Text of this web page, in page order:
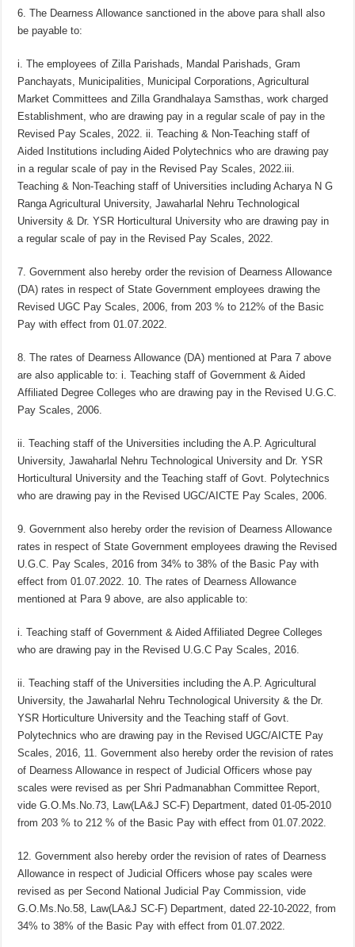
6. The Dearness Allowance sanctioned in the above para shall also
be payable to:
i. The employees of Zilla Parishads, Mandal Parishads, Gram
Panchayats, Municipalities, Municipal Corporations, Agricultural
Market Committees and Zilla Grandhalaya Samsthas, work charged
Establishment, who are drawing pay in a regular scale of pay in the
Revised Pay Scales, 2022. ii. Teaching & Non-Teaching staff of
Aided Institutions including Aided Polytechnics who are drawing pay
in a regular scale of pay in the Revised Pay Scales, 2022.iii.
Teaching & Non-Teaching staff of Universities including Acharya N G
Ranga Agricultural University, Jawaharlal Nehru Technological
University & Dr. YSR Horticultural University who are drawing pay in
a regular scale of pay in the Revised Pay Scales, 2022.
7. Government also hereby order the revision of Dearness Allowance
(DA) rates in respect of State Government employees drawing the
Revised UGC Pay Scales, 2006, from 203 % to 212% of the Basic
Pay with effect from 01.07.2022.
8. The rates of Dearness Allowance (DA) mentioned at Para 7 above
are also applicable to: i. Teaching staff of Government & Aided
Affiliated Degree Colleges who are drawing pay in the Revised U.G.C.
Pay Scales, 2006.
ii. Teaching staff of the Universities including the A.P. Agricultural
University, Jawaharlal Nehru Technological University and Dr. YSR
Horticultural University and the Teaching staff of Govt. Polytechnics
who are drawing pay in the Revised UGC/AICTE Pay Scales, 2006.
9. Government also hereby order the revision of Dearness Allowance
rates in respect of State Government employees drawing the Revised
U.G.C. Pay Scales, 2016 from 34% to 38% of the Basic Pay with
effect from 01.07.2022. 10. The rates of Dearness Allowance
mentioned at Para 9 above, are also applicable to:
i. Teaching staff of Government & Aided Affiliated Degree Colleges
who are drawing pay in the Revised U.G.C Pay Scales, 2016.
ii. Teaching staff of the Universities including the A.P. Agricultural
University, the Jawaharlal Nehru Technological University & the Dr.
YSR Horticulture University and the Teaching staff of Govt.
Polytechnics who are drawing pay in the Revised UGC/AICTE Pay
Scales, 2016, 11. Government also hereby order the revision of rates
of Dearness Allowance in respect of Judicial Officers whose pay
scales were revised as per Shri Padmanabhan Committee Report,
vide G.O.Ms.No.73, Law(LA&J SC-F) Department, dated 01-05-2010
from 203 % to 212 % of the Basic Pay with effect from 01.07.2022.
12. Government also hereby order the revision of rates of Dearness
Allowance in respect of Judicial Officers whose pay scales were
revised as per Second National Judicial Pay Commission, vide
G.O.Ms.No.58, Law(LA&J SC-F) Department, dated 22-10-2022, from
34% to 38% of the Basic Pay with effect from 01.07.2022.